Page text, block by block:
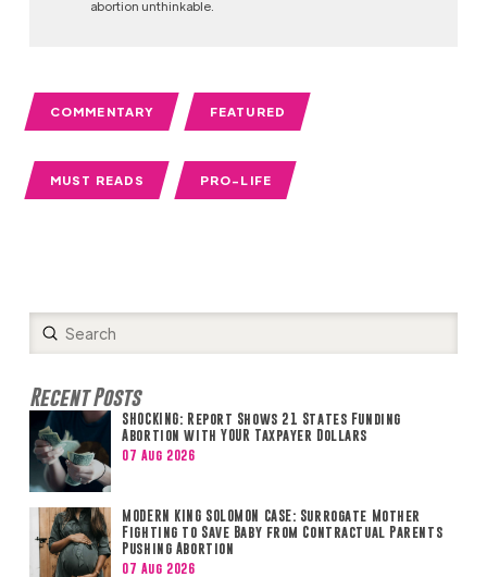
abortion unthinkable.
COMMENTARY FEATURED
MUST READS PRO-LIFE
Search
Submit
Recent Posts
SHOCKING: Report Shows 21 States Funding
Abortion with YOUR Taxpayer Dollars
07 Aug 2026
MODERN KING SOLOMON CASE: Surrogate Mother
Fighting to Save Baby from Contractual Parents
Pushing Abortion
07 Aug 2026